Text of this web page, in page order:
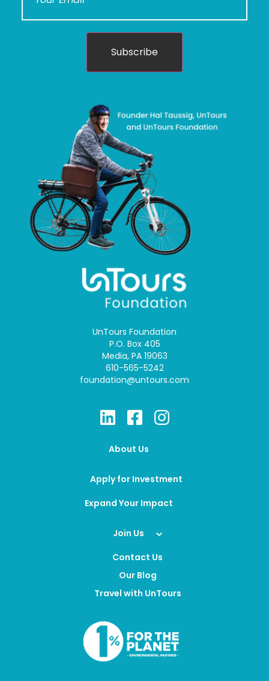
Subscribe
UnTours Foundation
P.O. Box 405
Media, PA 19063
610-565-5242
foundation@untours.com
About Us
Apply for Investment
Expand Your Impact
Join Us
Contact Us
Our Blog
Travel with UnTours